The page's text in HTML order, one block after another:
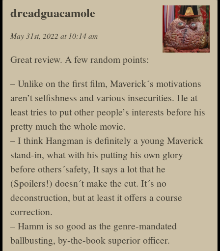
dreadguacamole
May 31st, 2022 at 10:14 am
Great review. A few random points:
– Unlike on the first film, Maverick´s motivations
aren’t selfishness and various insecurities. He at
least tries to put other people’s interests before his
pretty much the whole movie.
– I think Hangman is definitely a young Maverick
stand-in, what with his putting his own glory
before others´safety, It says a lot that he
(Spoilers!) doesn´t make the cut. It´s no
deconstruction, but at least it offers a course
correction.
– Hamm is so good as the genre-mandated
ballbusting, by-the-book superior officer.